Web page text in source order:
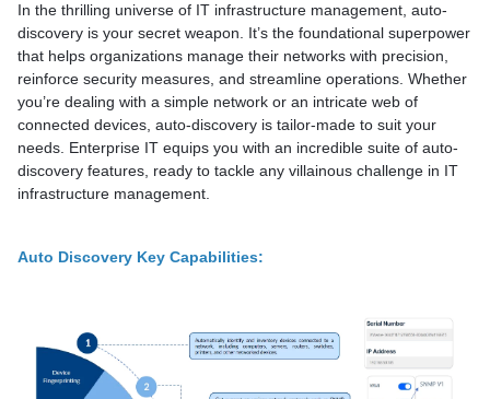
In the thrilling universe of IT infrastructure management, auto-
discovery is your secret weapon. It’s the foundational superpower
that helps organizations manage their networks with precision,
reinforce security measures, and streamline operations. Whether
you’re dealing with a simple network or an intricate web of
connected devices, auto-discovery is tailor-made to suit your
needs. Enterprise IT equips you with an incredible suite of auto-
discovery features, ready to tackle any villainous challenge in IT
infrastructure management.
Auto Discovery Key Capabilities: